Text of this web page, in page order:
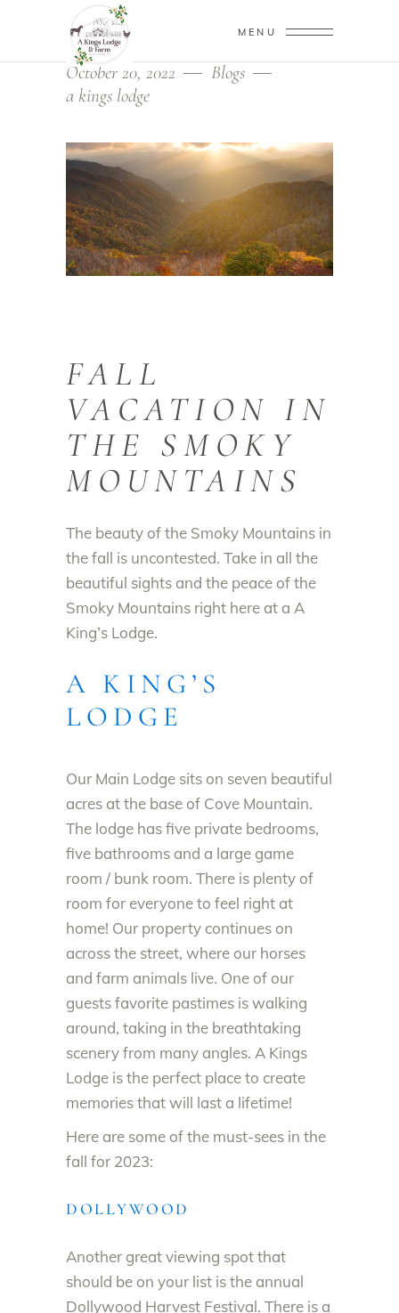
MENU
October 20, 2022
Blogs
a kings lodge
FALL
VACATION IN
THE SMOKY
MOUNTAINS
The beauty of the Smoky Mountains in
the fall is uncontested. Take in all the
beautiful sights and the peace of the
Smoky Mountains right here at a A
King’s Lodge.
A KING’S
LODGE
Our Main Lodge sits on seven beautiful
acres at the base of Cove Mountain.
The lodge has five private bedrooms,
five bathrooms and a large game
room / bunk room. There is plenty of
room for everyone to feel right at
home! Our property continues on
across the street, where our horses
and farm animals live. One of our
guests favorite pastimes is walking
around, taking in the breathtaking
scenery from many angles. A Kings
Lodge is the perfect place to create
memories that will last a lifetime!
Here are some of the must-sees in the
fall for 2023:
DOLLYWOOD
Another great viewing spot that
should be on your list is the annual
Dollywood Harvest Festival. There is a